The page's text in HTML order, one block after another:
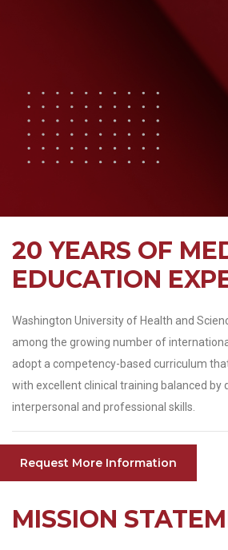
20 YEARS OF
EDUCATION
Washington University of Health and
among the growing number of
adopt a competency-based curriculum
with excellent clinical training balanced by
interpersonal and professional skills.
Request More Information
MISSION